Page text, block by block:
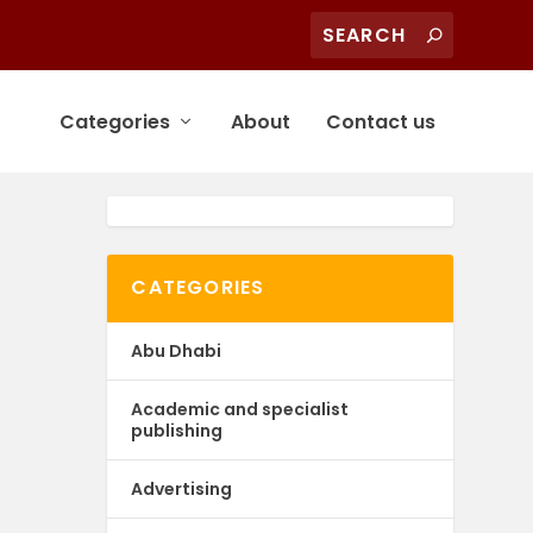
Categories About Contact us
CATEGORIES
Abu Dhabi
Academic and specialist
publishing
Advertising